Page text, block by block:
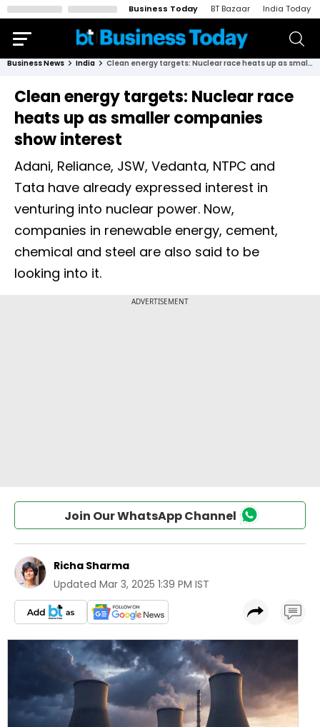
Business Today BT Bazaar India Today
Business News India Clean energy targets: Nuclear race heats up as smaller companies show interest
Clean energy targets: Nuclear race
heats up as smaller companies
show interest
Adani, Reliance, JSW, Vedanta, NTPC and
Tata have already expressed interest in
venturing into nuclear power. Now,
companies in renewable energy, cement,
chemical and steel are also said to be
looking into it.
Join Our WhatsApp Channel
Richa Sharma
Updated Mar 3, 2025 1:39 PM IST